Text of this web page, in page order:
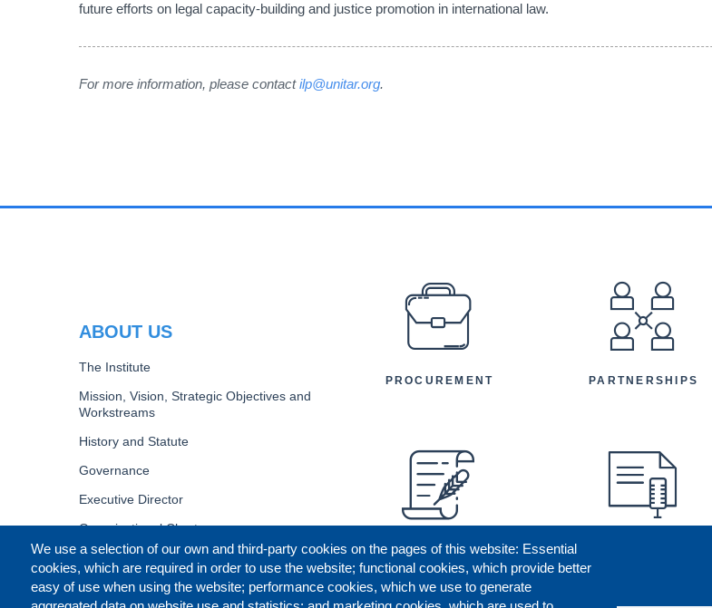
future efforts on legal capacity-building and justice promotion in international law.
For more information, please contactilp@unitar.org.
We use a selection of our own and third-party cookies on the pages of this website: Essential
cookies, which are required in order to use the website; functional cookies, which provide better
easy of use when using the website; performance cookies, which we use to generate
ABOUT US
The Institute
Mission, Vision, Strategic Objectives and
Workstreams
History and Statute
Governance
Executive Director
Organizational Chart
PREFOOTER
PROCUREMENT PARTNERSHIPS
BENEFICIARY
STORIES